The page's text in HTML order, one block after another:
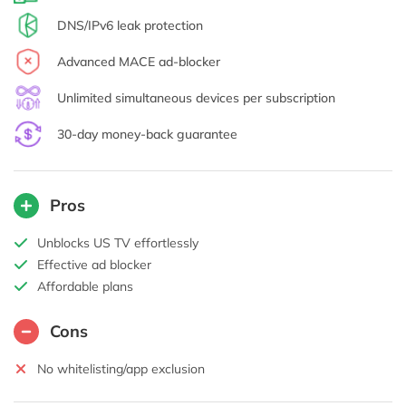
DNS/IPv6 leak protection
Advanced MACE ad-blocker
Unlimited simultaneous devices per subscription
30-day money-back guarantee
Pros
Unblocks US TV effortlessly
Effective ad blocker
Affordable plans
Cons
No whitelisting/app exclusion